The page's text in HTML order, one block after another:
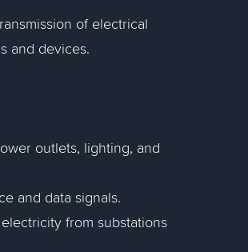
of electrical
and devices.
outlets, lighting, and
and data signals.
from substations